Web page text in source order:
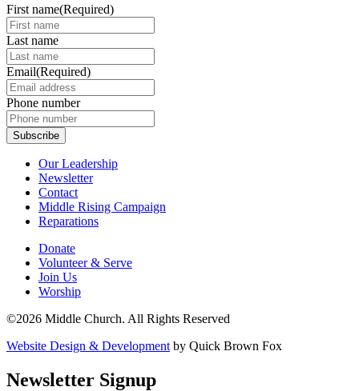
First name(Required)
Last name
Email(Required)
Phone number
Our Leadership
Newsletter
Contact
Middle Rising Campaign
Reparations
Donate
Volunteer & Serve
Join Us
Worship
©2026 Middle Church. All Rights Reserved
Website Design & Development by Quick Brown Fox
Newsletter Signup